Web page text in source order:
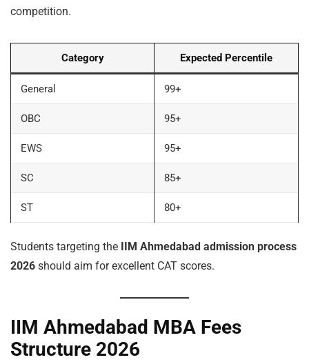
competition.
Category Expected Percentile
General 99+
OBC 95+
EWS 95+
SC 85+
ST 80+
Students targeting the IIM Ahmedabad admission process
2026 should aim for excellent CAT scores.
IIM Ahmedabad MBA Fees
Structure 2026